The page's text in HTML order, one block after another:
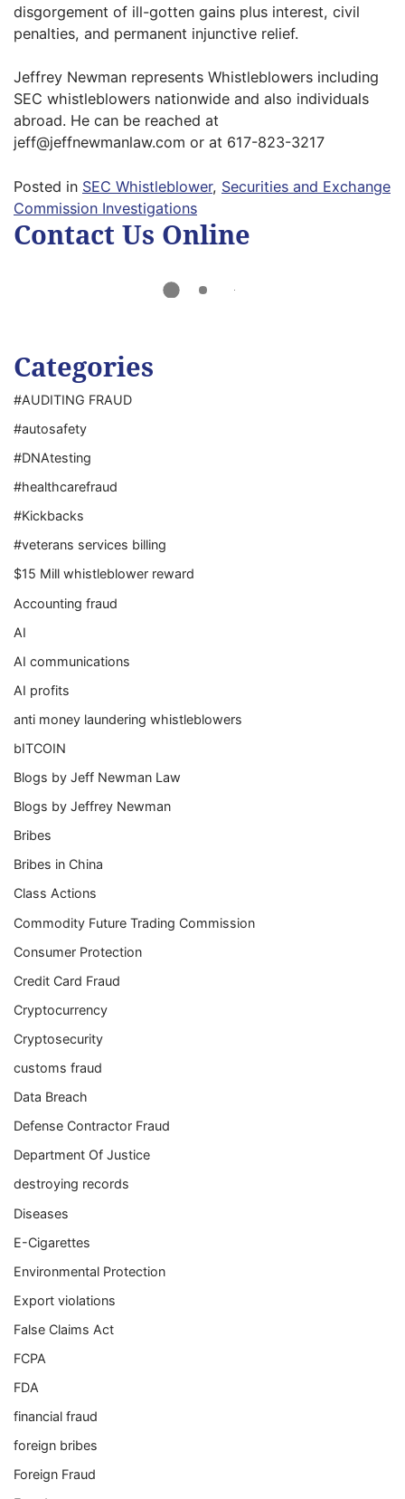
disgorgement of ill-gotten gains plus interest, civil
penalties, and permanent injunctive relief.
Jeffrey Newman represents Whistleblowers including
SEC whistleblowers nationwide and also individuals
abroad. He can be reached at
jeff@jeffnewmanlaw.com or at 617-823-3217
Posted in SEC Whistleblower, Securities and Exchange
Commission Investigations
Contact Us Online
Categories
#AUDITING FRAUD
#autosafety
#DNAtesting
#healthcarefraud
#Kickbacks
#veterans services billing
$15 Mill whistleblower reward
Accounting fraud
AI
AI communications
AI profits
anti money laundering whistleblowers
bITCOIN
Blogs by Jeff Newman Law
Blogs by Jeffrey Newman
Bribes
Bribes in China
Class Actions
Commodity Future Trading Commission
Consumer Protection
Credit Card Fraud
Cryptocurrency
Cryptosecurity
customs fraud
Data Breach
Defense Contractor Fraud
Department Of Justice
destroying records
Diseases
E-Cigarettes
Environmental Protection
Export violations
False Claims Act
FCPA
FDA
financial fraud
foreign bribes
Foreign Fraud